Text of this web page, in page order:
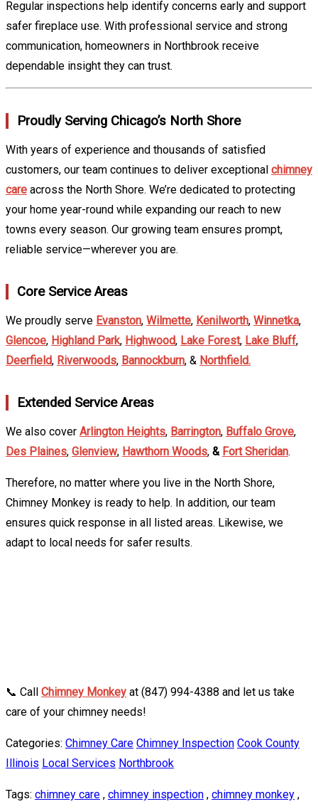
Regular inspections help identify concerns early and support
safer fireplace use. With professional service and strong
communication, homeowners in Northbrook receive
dependable insight they can trust.
Proudly Serving Chicago’s North Shore
With years of experience and thousands of satisfied
customers, our team continues to deliver exceptional chimney
care across the North Shore. We’re dedicated to protecting
your home year-round while expanding our reach to new
towns every season. Our growing team ensures prompt,
reliable service—wherever you are.
Core Service Areas
We proudly serve Evanston, Wilmette, Kenilworth, Winnetka,
Glencoe, Highland Park, Highwood, Lake Forest, Lake Bluff,
Deerfield, Riverwoods, Bannockburn, & Northfield.
Extended Service Areas
We also cover Arlington Heights, Barrington, Buffalo Grove,
Des Plaines, Glenview, Hawthorn Woods, & Fort Sheridan.
Therefore, no matter where you live in the North Shore,
Chimney Monkey is ready to help. In addition, our team
ensures quick response in all listed areas. Likewise, we
adapt to local needs for safer results.
📞 Call Chimney Monkey at (847) 994-4388 and let us take
care of your chimney needs!
Categories: Chimney Care Chimney Inspection Cook County
Illinois Local Services Northbrook
Tags: chimney care , chimney inspection , chimney monkey ,